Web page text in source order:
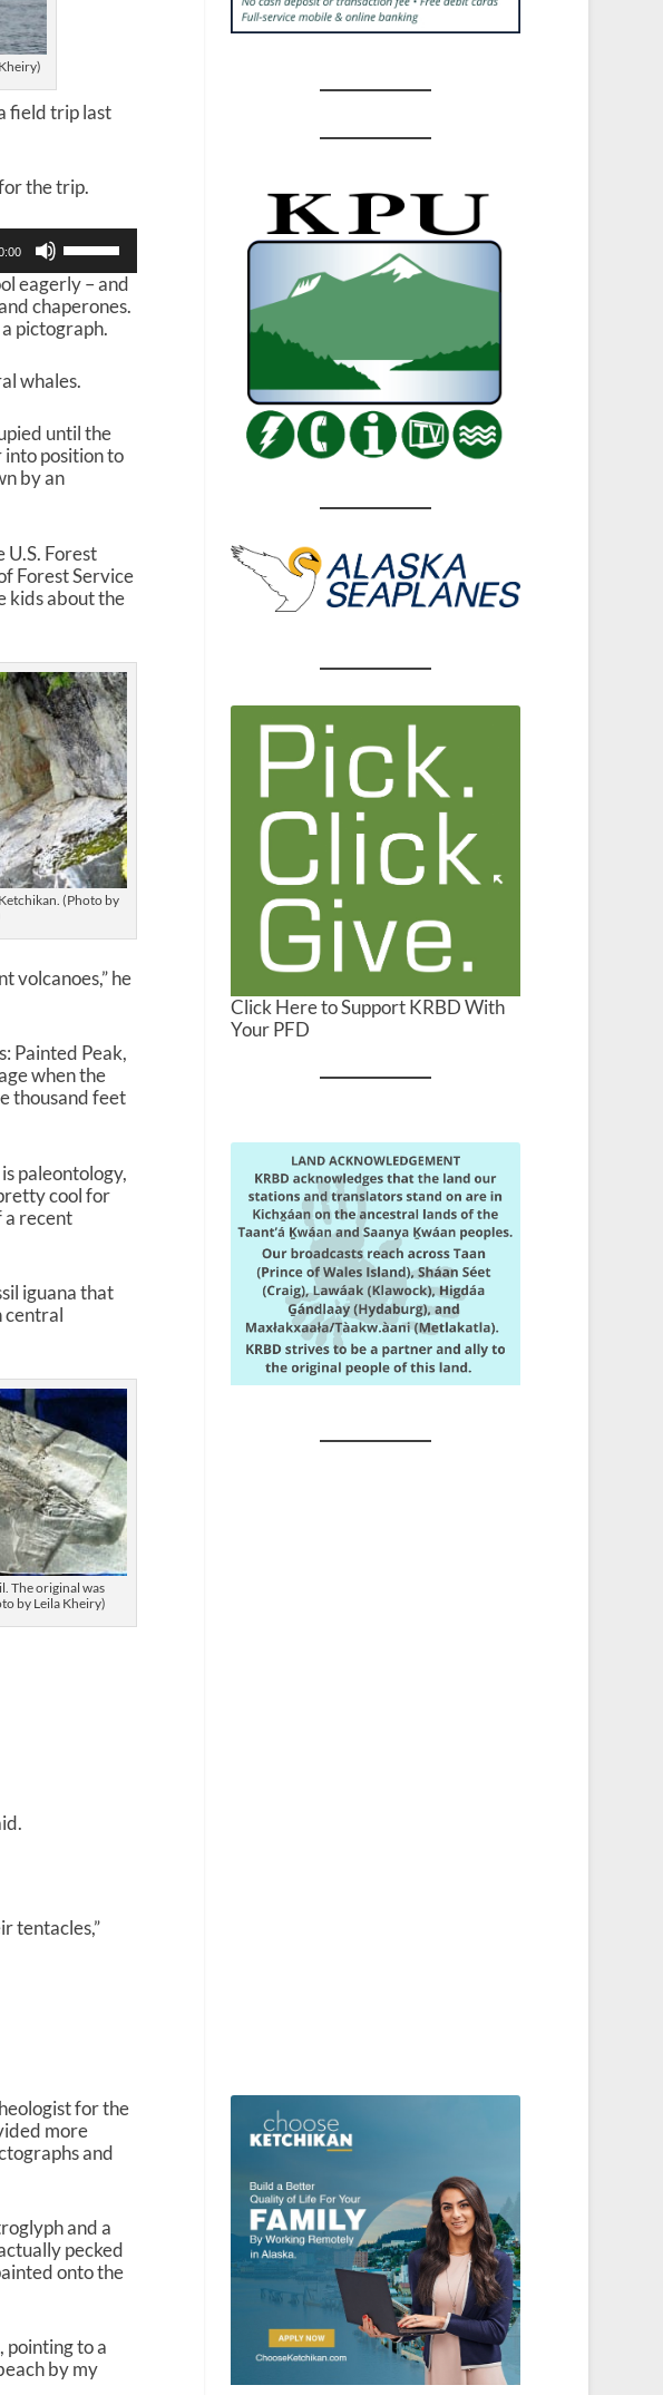
field trip last
the trip.
s
e
U
p
o
n
A
r
w
k
e
t
o
i
n
c
r
e
a
s
e
o
r
c
s
e
v
u
m
e
eagerly – and
chaperones.
pictograph.
whales.
until the
position to
by an
U.S. Forest
Forest Service
kids about the
(Photo by
volcanoes,” he
Painted Peak,
when the
thousand feet
paleontology,
cool for
a recent
iguana that
central
The original was
by Leila Kheiry)
tentacles,”
for the
more
and
and a
pecked
onto the
pointing to a
by my
Click Here to Support KRBD With
Your PFD